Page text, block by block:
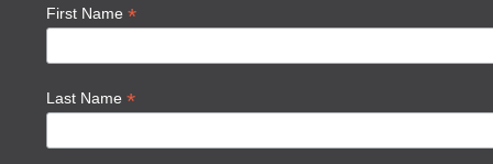
First Name*
Last Name*